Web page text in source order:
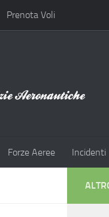
Prenota Voli
Forze Aeree Incidenti